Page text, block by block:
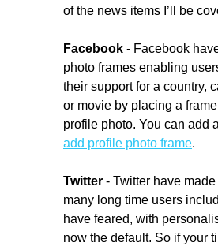
of the news items I’ll be
Facebook - Facebook
photo frames enabling
their support for a country,
or movie by placing a
profile photo. You can add
add profile photo frame.
Twitter - Twitter have
many long time users
have feared, with
now the default. So if your